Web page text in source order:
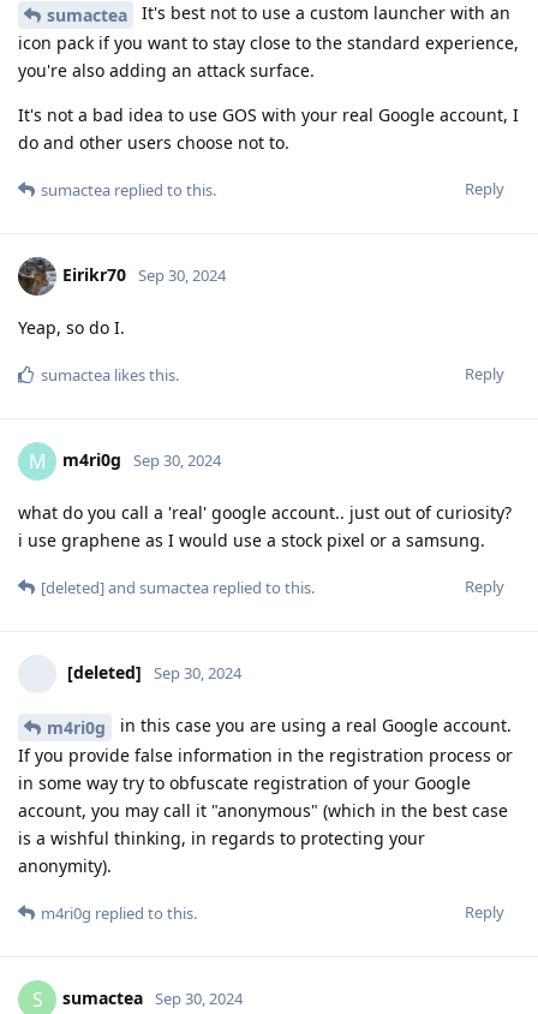
sumactea
It's best not to use a custom launcher with an
icon pack if you want to stay close to the standard experience,
you're also adding an attack surface.
It's not a bad idea to use GOS with your real Google account, I
do and other users choose not to.
Reply
sumactea replied to this.
Eirikr70 Sep 30, 2024
Yeap, so do I.
Reply
sumactea likes this.
M m4ri0g Sep 30, 2024
what do you call a 'real' google account.. just out of curiosity?
i use graphene as I would use a stock pixel or a samsung.
Reply
[deleted]and sumactea replied to this.
[deleted] Sep 30, 2024
m4ri0g
in this case you are using a real Google account.
If you provide false information in the registration process or
in some way try to obfuscate registration of your Google
account, you may call it "anonymous" (which in the best case
is a wishful thinking, in regards to protecting your
anonymity).
Reply
m4ri0g replied to this.
S sumactea Sep 30, 2024